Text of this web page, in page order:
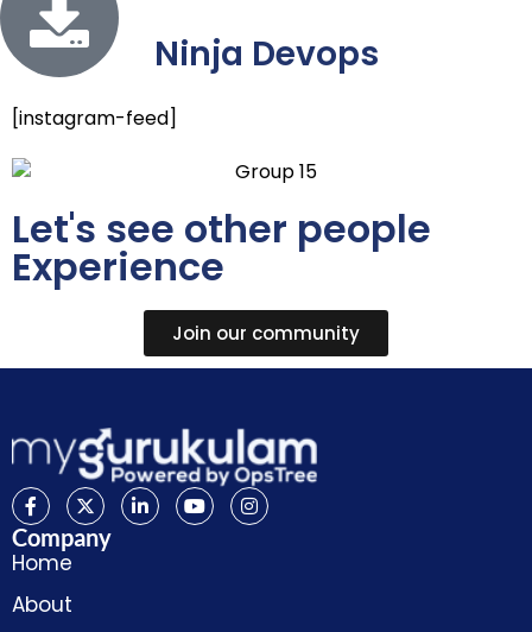
Ninja Devops
[instagram-feed]
Let's see other people
Experience
Join our community
Company
Home
About